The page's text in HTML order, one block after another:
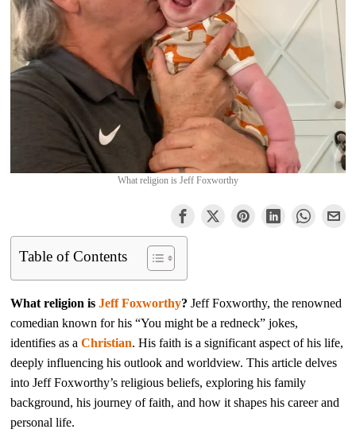
What religion is Jeff Foxworthy
Table of Contents
What religion isJeff Foxworthy? Jeff Foxworthy, the renowned
comedian known for his “You might be a redneck” jokes,
identifies as aChristian. His faith is a significant aspect of his life,
deeply influencing his outlook and worldview. This article delves
into Jeff Foxworthy’s religious beliefs, exploring his family
background, his journey of faith, and how it shapes his career and
personal life.